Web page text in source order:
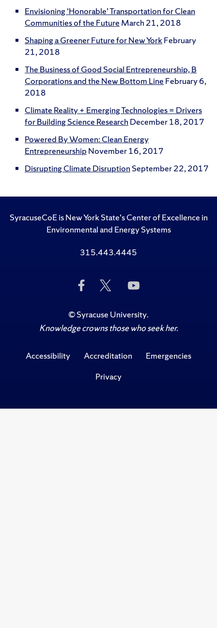
Envisioning ‘Honorable’ Transportation for Clean
Communities of the Future March 21, 2018
Shaping a Greener Future for New YorkFebruary
21, 2018
The Business of Good Social Entrepreneurship, B
Corporations and the New Bottom Line February 6,
2018
Climate Reality + Emerging Technologies = Drivers
for Building Science Research December 18, 2017
Powered By Women: Clean Energy
Entrepreneurship November 16, 2017
Disrupting Climate Disruption September 22, 2017
SyracuseCoE is New York State's Center of Excellence in
Environmental and Energy Systems
315.443.4445
Like
Us
Facebook
Follow
Twitter
to
on
YouTube
©Syracuse University.
Knowledge crowns those who seek her.
Accessibility Accreditation
Emergencies
Privacy